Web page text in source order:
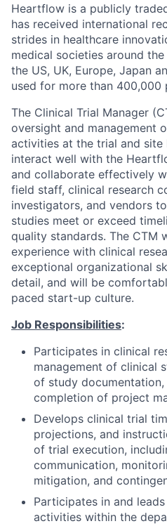
Heartflow is a publicly
has received international
strides in healthcare
medical societies around
the US, UK, Europe, Japan
used for more than 400,000
The Clinical Trial Manager
oversight and management
activities at the trial and site
interact well with the
and collaborate effectively
field staff, clinical research
investigators, and vendors
studies meet or exceed
quality standards. The CTM
experience with clinical
exceptional organizational
detail, and will be
paced start-up culture.
Job Responsibilities:
Participates in clinical
management of clinical
of study documentation,
completion of project
Develops clinical trial
projections, and
of trial execution,
communication,
mitigation, and
Participates in and
activities within the